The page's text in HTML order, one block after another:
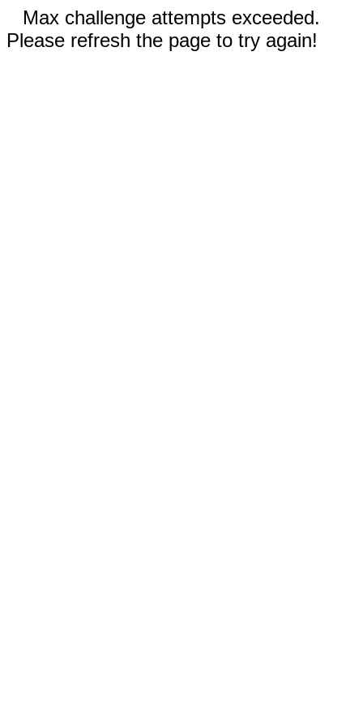
Max challenge attempts exceeded.
Please refresh the page to try again!